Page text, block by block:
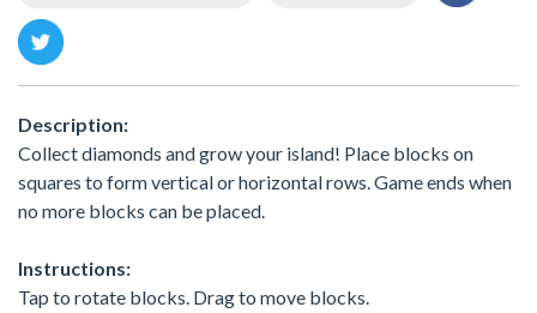
Description:
Collect diamonds and grow your island! Place blocks on
squares to form vertical or horizontal rows. Game ends when
no more blocks can be placed.
Instructions:
Tap to rotate blocks. Drag to move blocks.